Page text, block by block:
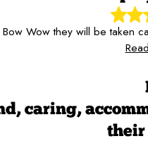
Wow they will be taken
caring,
their